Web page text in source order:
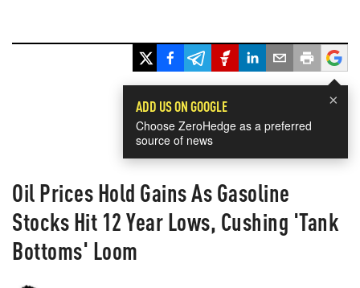
×
ADD US ON GOOGLE
Choose ZeroHedge as a preferred
source of news
Oil Prices Hold Gains As Gasoline
Stocks Hit 12 Year Lows, Cushing 'Tank
Bottoms' Loom